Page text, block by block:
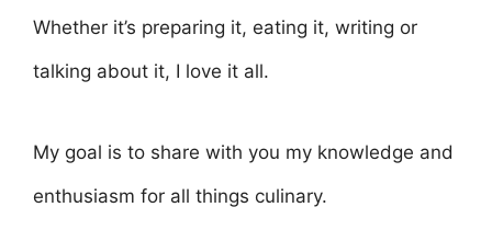
Whether it’s preparing it, eating it, writing or
talking about it, I love it all.
My goal is to share with you my knowledge and
enthusiasm for all things culinary.